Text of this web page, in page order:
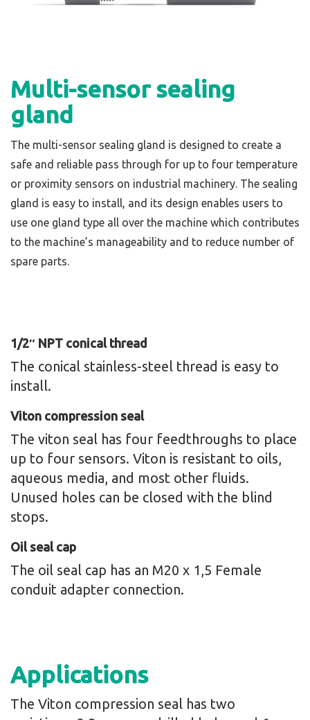
Multi-sensor sealing
gland
The multi-sensor sealing gland is designed to create a
safe and reliable pass through for up to four temperature
or proximity sensors on industrial machinery. The sealing
gland is easy to install, and its design enables users to
use one gland type all over the machine which contributes
to the machine’s manageability and to reduce number of
spare parts.
1/2″ NPT conical thread
The conical stainless-steel thread is easy to
install.
Viton compression seal
The viton seal has four feedthroughs to place
up to four sensors. Viton is resistant to oils,
aqueous media, and most other fluids.
Unused holes can be closed with the blind
stops.
Oil seal cap
The oil seal cap has an M20 x 1,5 Female
conduit adapter connection.
Applications
The Viton compression seal has two